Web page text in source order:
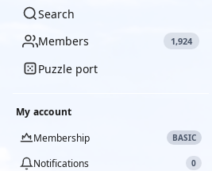
Search
Members
1,924
Puzzle port
My account
Membership
BASIC
Notifications 0